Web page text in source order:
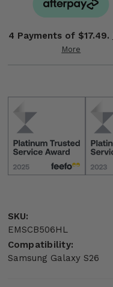
4 Payments of $17.49.
More
SKU:
EMSCB506HL
Compatibility:
Samsung Galaxy S26